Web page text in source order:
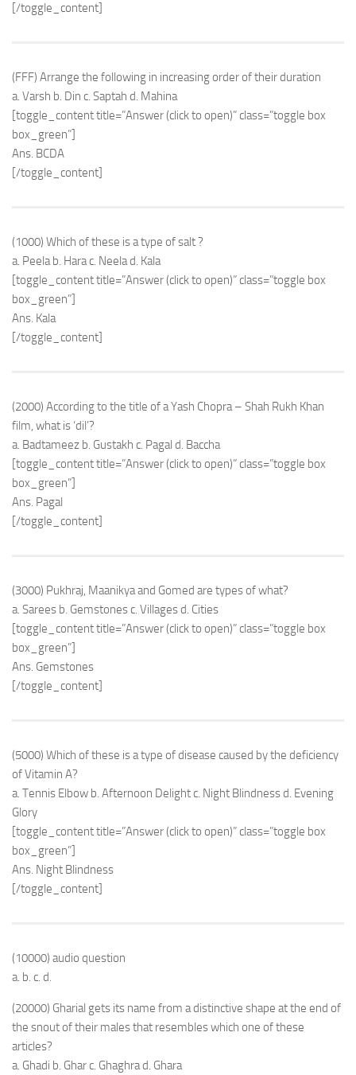
[/toggle_content]
(FFF) Arrange the following in increasing order of their duration
a. Varsh b. Din c. Saptah d. Mahina
[toggle_content title=”Answer (click to open)” class=”toggle box
box_green”]
Ans. BCDA
[/toggle_content]
(1000) Which of these is a type of salt ?
a. Peela b. Hara c. Neela d. Kala
[toggle_content title=”Answer (click to open)” class=”toggle box
box_green”]
Ans. Kala
[/toggle_content]
(2000) According to the title of a Yash Chopra – Shah Rukh Khan
film, what is ‘dil’?
a. Badtameez b. Gustakh c. Pagal d. Baccha
[toggle_content title=”Answer (click to open)” class=”toggle box
box_green”]
Ans. Pagal
[/toggle_content]
(3000) Pukhraj, Maanikya and Gomed are types of what?
a. Sarees b. Gemstones c. Villages d. Cities
[toggle_content title=”Answer (click to open)” class=”toggle box
box_green”]
Ans. Gemstones
[/toggle_content]
(5000) Which of these is a type of disease caused by the deficiency
of Vitamin A?
a. Tennis Elbow b. Afternoon Delight c. Night Blindness d. Evening
Glory
[toggle_content title=”Answer (click to open)” class=”toggle box
box_green”]
Ans. Night Blindness
[/toggle_content]
(10000) audio question
a. b. c. d.
(20000) Gharial gets its name from a distinctive shape at the end of
the snout of their males that resembles which one of these
articles?
a. Ghadi b. Ghar c. Ghaghra d. Ghara